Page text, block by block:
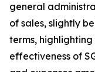
general
of sales, slightly
terms,
effectiveness of